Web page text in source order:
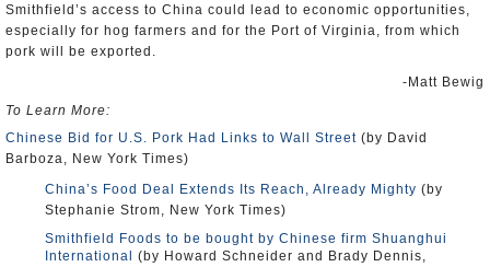
Smithfield’s access to China could lead to economic opportunities,
especially for hog farmers and for the Port of Virginia, from which
pork will be exported.
-Matt Bewig
To Learn More:
Chinese Bid for U.S. Pork Had Links to Wall Street (by David
Barboza, New York Times)
China’s Food Deal Extends Its Reach, Already Mighty (by
Stephanie Strom, New York Times)
Smithfield Foods to be bought by Chinese firm Shuanghui
International
(by Howard Schneider and Brady Dennis,